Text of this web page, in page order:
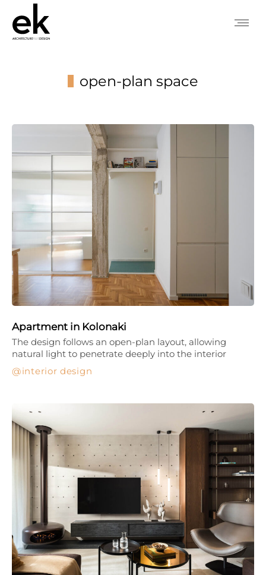
open-plan space
Apartment in Kolonaki
interior design
The design follows an open-plan layout, allowing
natural light to penetrate deeply into the interior